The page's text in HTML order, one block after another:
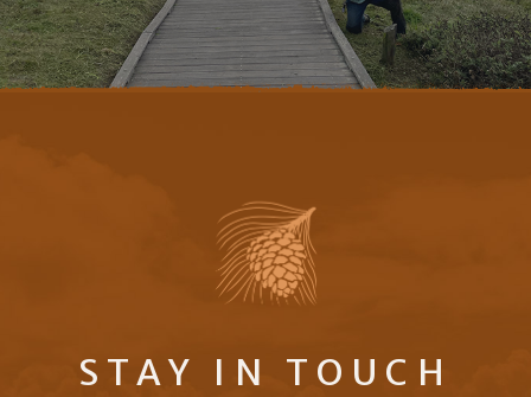
STAY IN TOUCH